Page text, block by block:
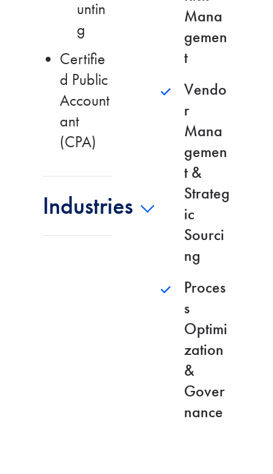
untin
g
Certifie
d Public
Account
ant
(CPA)
Industries
Mana
gemen
t
Vendo
r
Mana
gemen
t &
Strateg
ic
Sourci
ng
Proces
s
Optimi
zation
&
Gover
nance